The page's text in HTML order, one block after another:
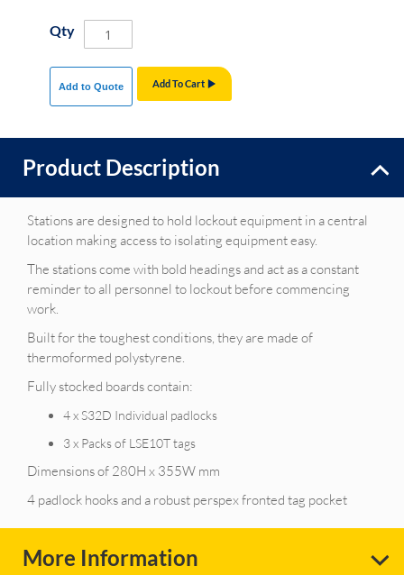
Qty
Add To Cart
Add to Quote
Product Description
Stations are designed to hold lockout equipment in a central
location making access to isolating equipment easy.
The stations come with bold headings and act as a constant
reminder to all personnel to lockout before commencing
work.
Built for the toughest conditions, they are made of
thermoformed polystyrene.
Fully stocked boards contain:
4 x S32D Individual padlocks
3 x Packs of LSE10T tags
Dimensions of 280H x 355W mm
4 padlock hooks and a robust perspex fronted tag pocket
More Information